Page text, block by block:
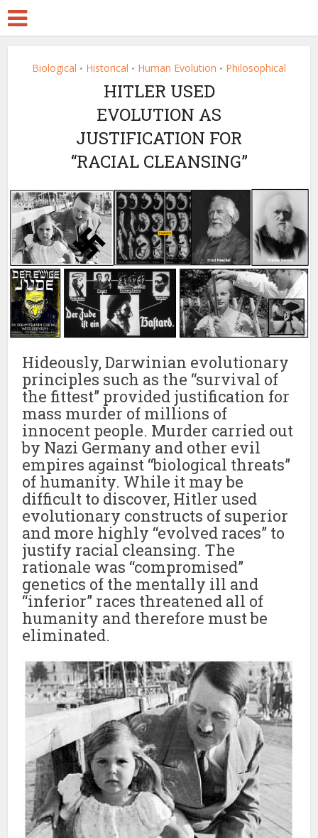
Biological • Historical • Human Evolution • Philosophical
HITLER USED
EVOLUTION AS
JUSTIFICATION FOR
“RACIAL CLEANSING”
Hideously, Darwinian evolutionary
principles such as the “survival of
the fittest” provided justification for
mass murder of millions of
innocent people. Murder carried out
by Nazi Germany and other evil
empires against “biological threats”
of humanity. While it may be
difficult to discover, Hitler used
evolutionary constructs of superior
and more highly “evolved races” to
justify racial cleansing. The
rationale was “compromised”
genetics of the mentally ill and
“inferior” races threatened all of
humanity and therefore must be
eliminated.